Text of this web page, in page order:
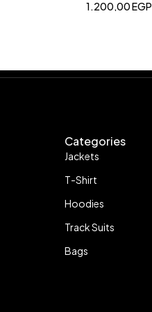
1.200,00EGP
Categories
Jackets
T-Shirt
Hoodies
Track Suits
Bags